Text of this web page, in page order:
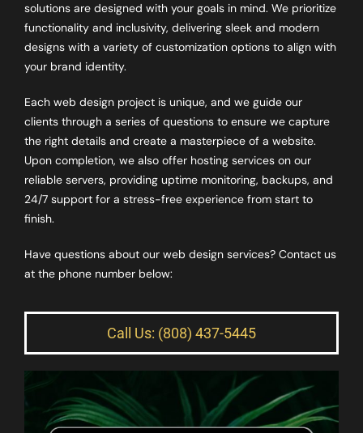
solutions are designed with your goals in mind. We prioritize
functionality and inclusivity, delivering sleek and modern
designs with a variety of customization options to align with
your brand identity.
Each web design project is unique, and we guide our
clients through a series of questions to ensure we capture
the right details and create a masterpiece of a website.
Upon completion, we also offer hosting services on our
reliable servers, providing uptime monitoring, backups, and
24/7 support for a stress-free experience from start to
finish.
Have questions about our web design services? Contact us
at the phone number below:
Call Us: (808) 437-5445